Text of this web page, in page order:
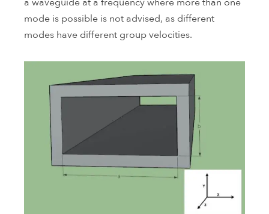
mode is possible is not advised, as different
modes have different group velocities.